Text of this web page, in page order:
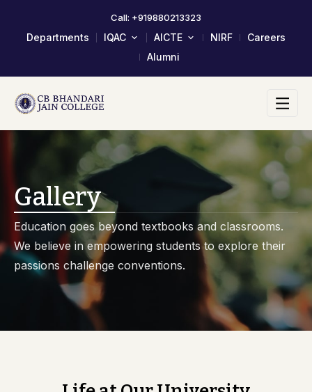
Call: +919880213323
Departments IQAC
IQAC Meeting Minutes And
Academic Calendar 2023-24
AQAR Reports
Student Satisfactory Survey
Institutional Distinctiveness
Best Practices
AQAR 2024-25
AQAR 2023-24
2017-2022 Documents
AICTE
Scholarship/Fellowship Schemes
NIRF
Careers
Alumni
Gallery
Education goes beyond textbooks and classrooms.
We believe in empowering students to explore their
passions challenge conventions.